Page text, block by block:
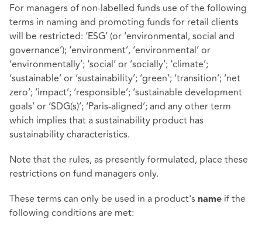
For managers of non-labelled funds use of the following
terms in naming and promoting funds for retail clients
will be restricted: ‘ESG’ (or ‘environmental, social and
governance’); ‘environment’, ‘environmental’ or
‘environmentally’; ‘social’ or ‘socially’; ‘climate’;
‘sustainable’ or ‘sustainability’; ‘green’; ‘transition’; ‘net
zero’; ‘impact’; ‘responsible’; ‘sustainable development
goals’ or ‘SDG(s)’; ‘Paris-aligned’; and any other term
which implies that a sustainability product has
sustainability characteristics.
Note that the rules, as presently formulated, place these
restrictions on fund managers only.
These terms can only be used in a product's name if the
following conditions are met: